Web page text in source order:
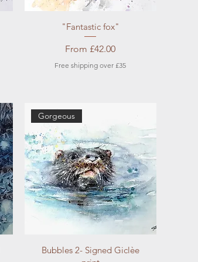
Quick View
"Fantastic fox"
From £42.00
Sale Price
Free shipping over £35
Quick View
Gorgeous
Bubbles 2- Signed Giclèe